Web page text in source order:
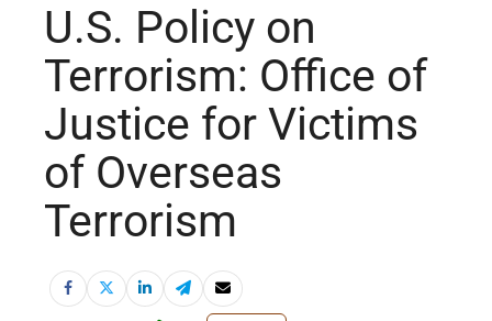
U.S. Policy on
Terrorism: Office of
Justice for Victims
of Overseas
Terrorism